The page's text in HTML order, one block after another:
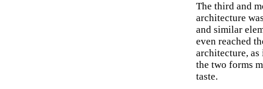
The third and
architecture
and similar
even reached
architecture,
the two forms
taste.